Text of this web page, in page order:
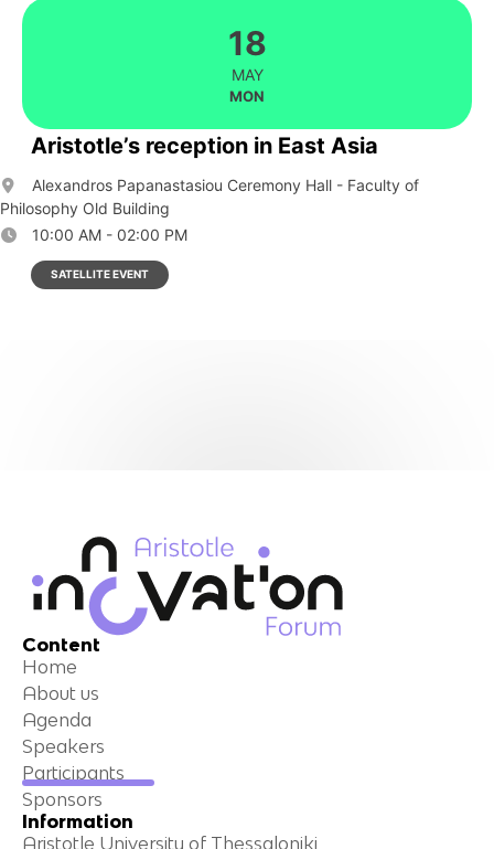
18
MAY
MON
Aristotle’s reception in East Asia
Alexandros Papanastasiou Ceremony Hall - Faculty of
Philosophy Old Building
10:00 AM - 02:00 PM
SATELLITE EVENT
Content
Home
About us
Agenda
Speakers
Participants
Sponsors
Information
Aristotle University of Thessaloniki